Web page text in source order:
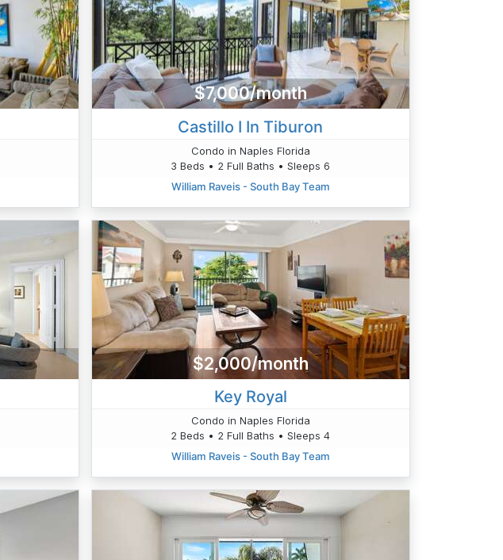
$7,000/month
Castillo I In Tiburon
Condo in Naples Florida
3 Beds • 2 Full Baths • Sleeps 6
William Raveis - South Bay Team
$2,000/month
Key Royal
Condo in Naples Florida
2 Beds • 2 Full Baths • Sleeps 4
William Raveis - South Bay Team